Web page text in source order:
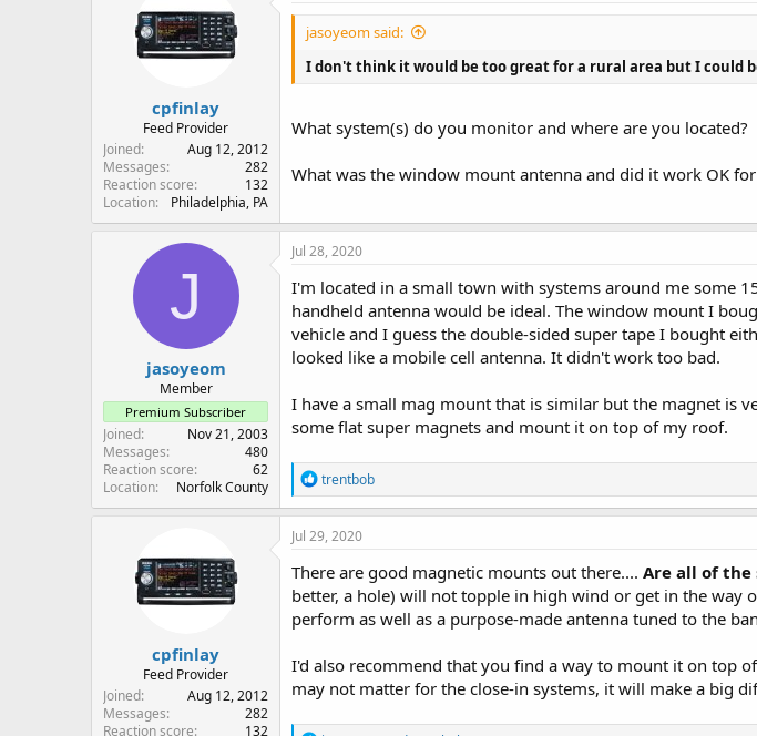
o
s
cpfinlay
Feed Provider
Joined
Aug 12, 2012
Messages
282
Reaction score
132
Location
Philadelphia, PA
jasoyeom said:
I don't think it would be too great for a rural area but I could
What system(s) do you monitor and where are you located?
What was the window mount antenna and did it work OK
J
jasoyeom
Member
Premium Subscriber
Joined
Nov 21, 2003
Messages
480
Reaction score
62
Location
Norfolk County
Jul 28, 2020
I'm located in a small town with systems around me some
handheld antenna would be ideal. The window mount I
vehicle and I guess the double-sided super tape I bought
looked like a mobile cell antenna. It didn't work too bad.
I have a small mag mount that is similar but the magnet is
some flat super magnets and mount it on top of my roof.
R
e
a
c
i
o
n
s
trentbob
cpfinlay
Feed Provider
Joined
Aug 12, 2012
Messages
282
Reaction score
132
Jul 29, 2020
There are good magnetic mounts out there.... Are all of the
better, a hole) will not topple in high wind or get in the way
perform as well as a purpose-made antenna tuned to the
I'd also recommend that you find a way to mount it on top
may not matter for the close-in systems, it will make a big